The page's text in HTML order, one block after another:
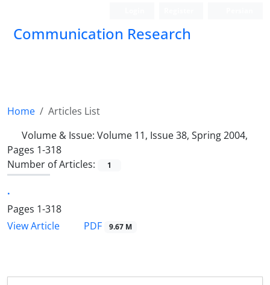
Communication Research
Home
Articles List
Volume & Issue: Volume 11, Issue 38, Spring 2004,
Pages 1-318
Number of Articles:
1
.
Pages 1-318
View Article
PDF 9.67 M